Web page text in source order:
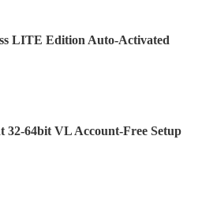
LITE Edition Auto-Activated
32-64bit VL Account-Free Setup